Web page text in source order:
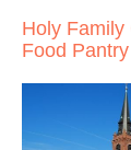
Holy Family
Food Pantry